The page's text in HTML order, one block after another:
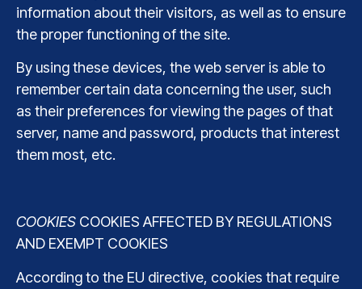
information about their visitors, as well as to ensure
the proper functioning of the site.
By using these devices, the web server is able to
remember certain data concerning the user, such
as their preferences for viewing the pages of that
server, name and password, products that interest
them most, etc.
COOKIES COOKIES AFFECTED BY REGULATIONS
AND EXEMPT COOKIES
According to the EU directive, cookies that require